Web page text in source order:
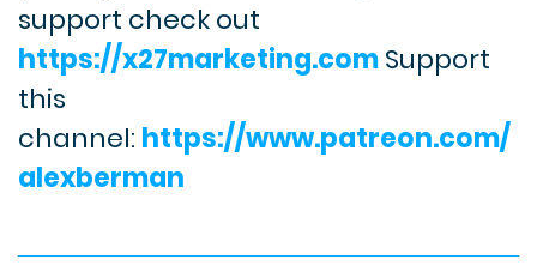
support check out
https://x27marketing.comSupport
this
channel: https://www.patreon.com/
alexberman